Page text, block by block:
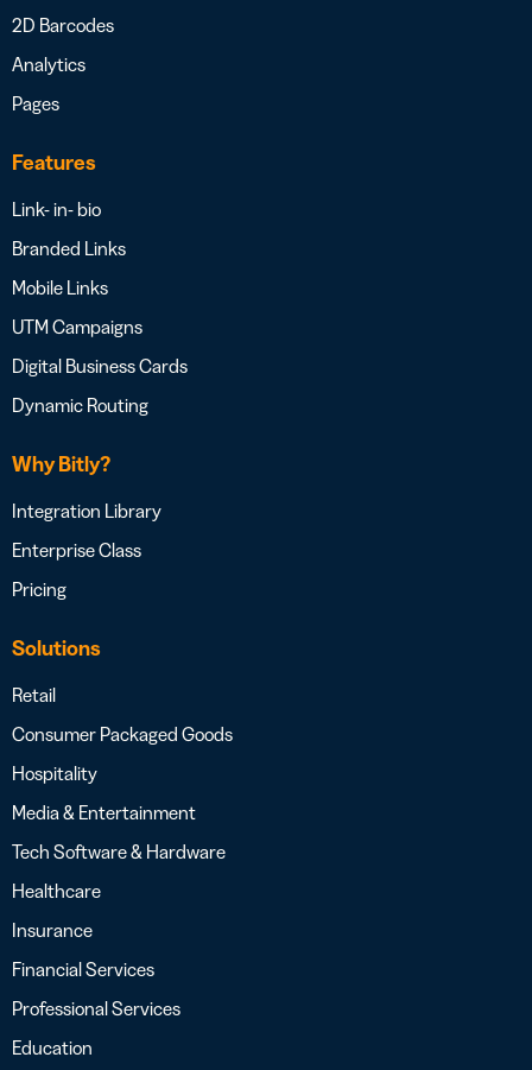
2D Barcodes
Analytics
Pages
Features
Link- in- bio
Branded Links
Mobile Links
UTM Campaigns
Digital Business Cards
Dynamic Routing
Why Bitly?
Integration Library
Enterprise Class
Pricing
Solutions
Retail
Consumer Packaged Goods
Hospitality
Media & Entertainment
Tech Software & Hardware
Healthcare
Insurance
Financial Services
Professional Services
Education